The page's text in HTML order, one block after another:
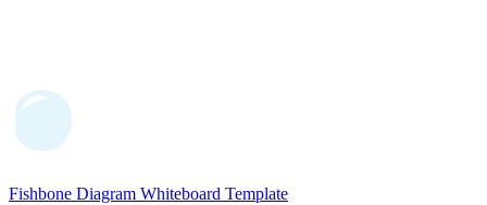
Fishbone Diagram Whiteboard Template